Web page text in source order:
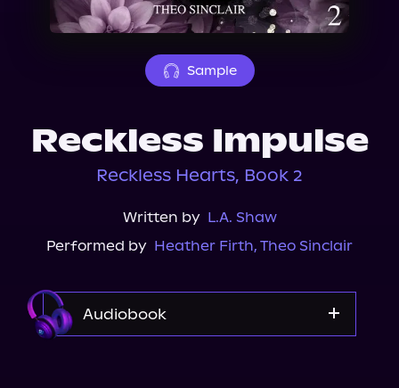
About Us
Sample
Reckless Impulse
Reckless Hearts, Book 2
Written by L.A. Shaw
Performed by Heather Firth, Theo Sinclair
Audiobook